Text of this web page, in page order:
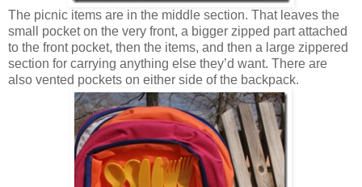
The picnic items are in the middle section. That leaves the
small pocket on the very front, a bigger zipped part attached
to the front pocket, then the items, and then a large zippered
section for carrying anything else they’d want. There are
also vented pockets on either side of the backpack.